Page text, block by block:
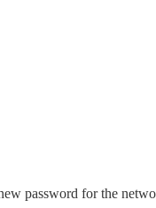
password for the